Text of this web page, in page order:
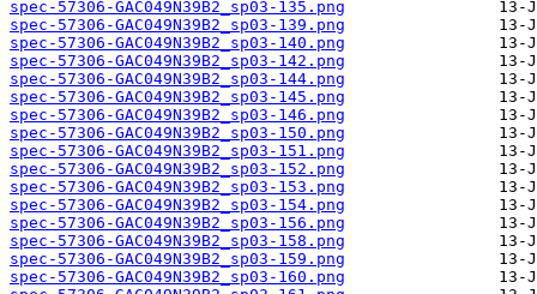
spec-57306-GAC049N39B2_sp03-135.png
spec-57306-GAC049N39B2_sp03-139.png
spec-57306-GAC049N39B2_sp03-140.png
spec-57306-GAC049N39B2_sp03-142.png
spec-57306-GAC049N39B2_sp03-144.png
spec-57306-GAC049N39B2_sp03-145.png
spec-57306-GAC049N39B2_sp03-146.png
spec-57306-GAC049N39B2_sp03-150.png
spec-57306-GAC049N39B2_sp03-151.png
spec-57306-GAC049N39B2_sp03-152.png
spec-57306-GAC049N39B2_sp03-153.png
spec-57306-GAC049N39B2_sp03-154.png
spec-57306-GAC049N39B2_sp03-156.png
spec-57306-GAC049N39B2_sp03-158.png
spec-57306-GAC049N39B2_sp03-159.png
spec-57306-GAC049N39B2_sp03-160.png